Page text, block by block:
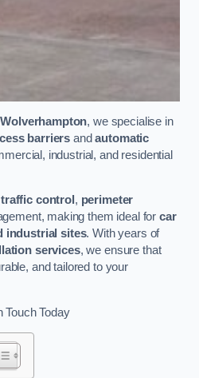
, we specialise in
barriers andautomatic
industrial, and residential
traffic control , perimeter
making them ideal forcar
industrial sites. With years of
services, we ensure that
and tailored to your
Touch Today